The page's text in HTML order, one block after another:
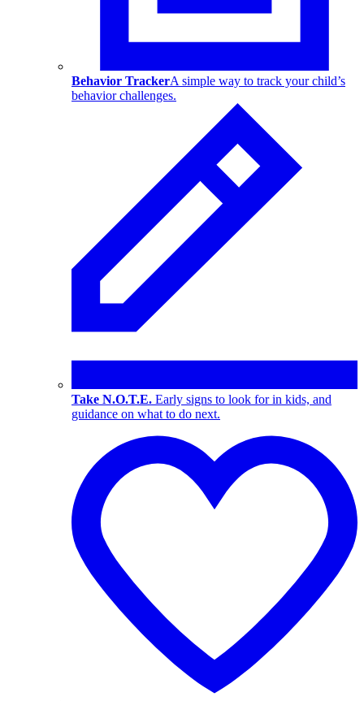
Behavior TrackerA simple way to track your child’s
behavior challenges.
Take N.O.T.E. Early signs to look for in kids, and
guidance on what to do next.